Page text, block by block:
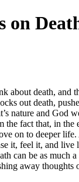
on
about death, and
out death,
nature and God
the fact that, in the
on to deeper
it, feel it, and
can be as much
away thoughts